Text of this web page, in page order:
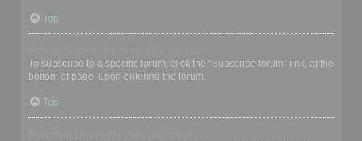
Top
To subscribe to a specific forum, click the “Subscribe forum” link, at the
bottom of page, upon entering the forum.
Top